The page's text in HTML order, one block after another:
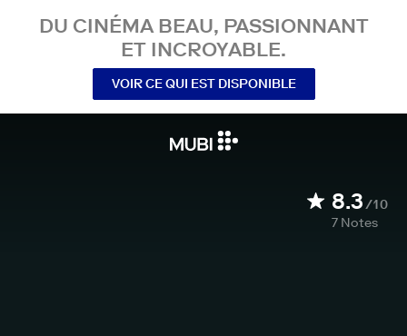
DU CINÉMA BEAU, PASSIONNANT
ET INCROYABLE.
VOIR CE QUI EST DISPONIBLE
8.3/10
7 Notes